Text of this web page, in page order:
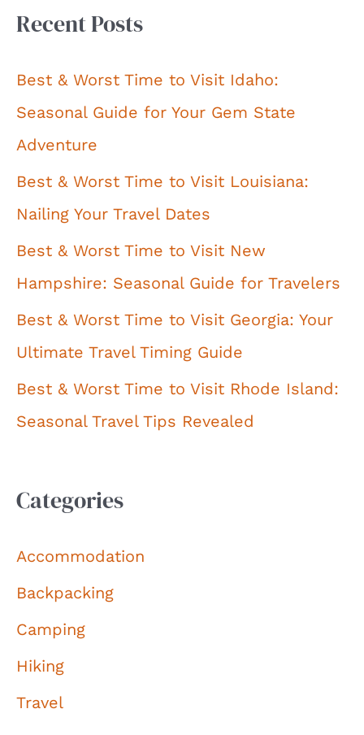
Recent Posts
Best & Worst Time to Visit Idaho:
Seasonal Guide for Your Gem State
Adventure
Best & Worst Time to Visit Louisiana:
Nailing Your Travel Dates
Best & Worst Time to Visit New
Hampshire: Seasonal Guide for Travelers
Best & Worst Time to Visit Georgia: Your
Ultimate Travel Timing Guide
Best & Worst Time to Visit Rhode Island:
Seasonal Travel Tips Revealed
Categories
Accommodation
Backpacking
Camping
Hiking
Travel